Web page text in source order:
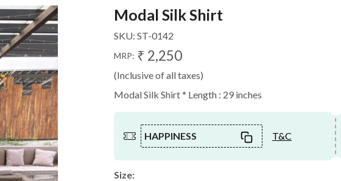
Modal Silk Shirt
SKU: ST-0142
MRP: ₹ 2,250
(Inclusive of all taxes)
Modal Silk Shirt * Length : 29 inches
HAPPINESS T&C
Size: